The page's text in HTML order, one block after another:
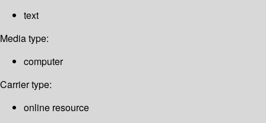
text
Media type:
computer
Carrier type:
online resource